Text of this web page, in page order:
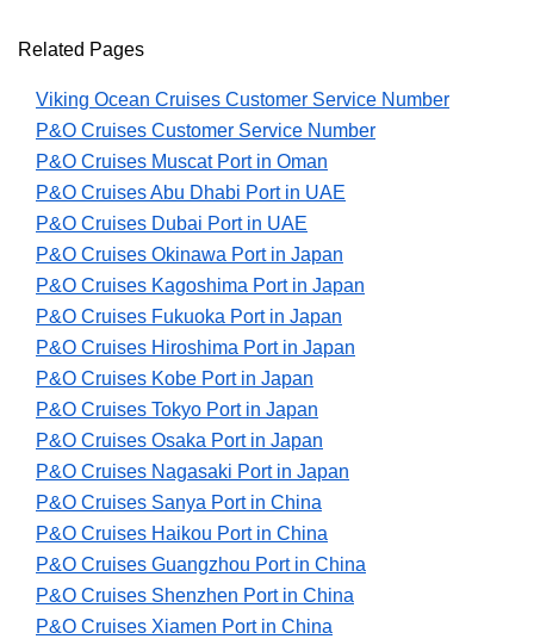
Related Pages
Viking Ocean Cruises Customer Service Number
P&O Cruises Customer Service Number
P&O Cruises Muscat Port in Oman
P&O Cruises Abu Dhabi Port in UAE
P&O Cruises Dubai Port in UAE
P&O Cruises Okinawa Port in Japan
P&O Cruises Kagoshima Port in Japan
P&O Cruises Fukuoka Port in Japan
P&O Cruises Hiroshima Port in Japan
P&O Cruises Kobe Port in Japan
P&O Cruises Tokyo Port in Japan
P&O Cruises Osaka Port in Japan
P&O Cruises Nagasaki Port in Japan
P&O Cruises Sanya Port in China
P&O Cruises Haikou Port in China
P&O Cruises Guangzhou Port in China
P&O Cruises Shenzhen Port in China
P&O Cruises Xiamen Port in China